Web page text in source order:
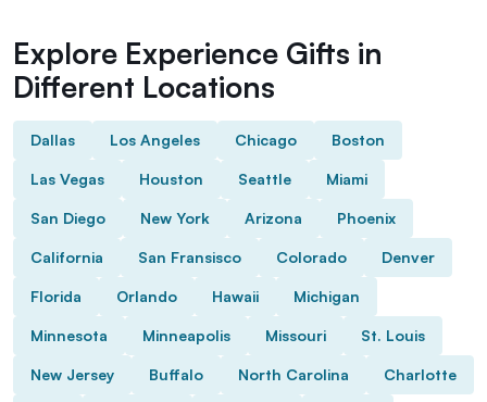
Explore Experience Gifts in
Different Locations
Dallas Los Angeles Chicago Boston
Las Vegas Houston Seattle Miami
San Diego New York Arizona Phoenix
California San Fransisco Colorado Denver
Florida Orlando Hawaii Michigan
Minnesota Minneapolis Missouri St. Louis
New Jersey Buffalo North Carolina Charlotte